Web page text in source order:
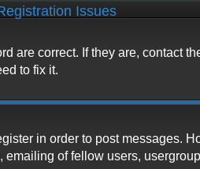
Issues
correct. If they are, contact
to fix it.
in order to post messages.
of fellow users,